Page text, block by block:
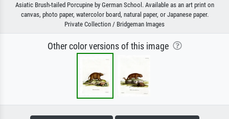
Asiatic Brush-tailed Porcupine by German School. Available as an art print on
canvas, photo paper, watercolor board, natural paper, or Japanese paper.
Private Collection / Bridgeman Images
Other color versions of this image